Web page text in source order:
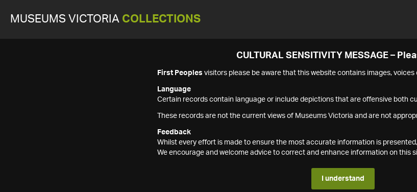
MUSEUMS VICTORIA COLLECTIONS
CULTURAL SENSITIVITY MESSAGE –
First Peoples visitors please be aware that this website contains images,
Language
Certain records contain language or include depictions that are offensive both
These records are not the current views of Museums Victoria and are not
Feedback
Whilst every effort is made to ensure the most accurate information is
We encourage and welcome advice to correct and enhance information on this
I understand